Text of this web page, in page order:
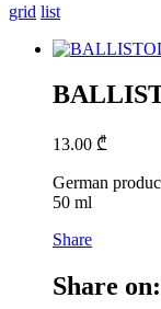
grid list
13.00 ₾
German
50 ml
Share
Share on: